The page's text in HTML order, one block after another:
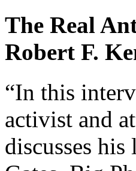
The Real
Robert F.
“In this
activist and
discusses